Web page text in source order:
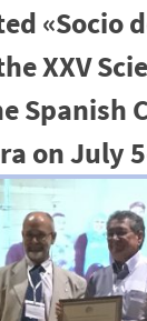
«Socio
XXV
Spanish
on July